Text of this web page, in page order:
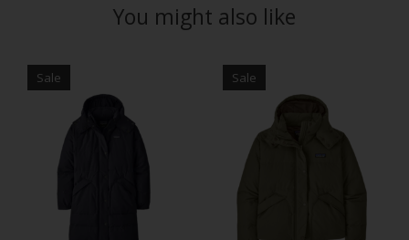
You might also like
Product carousel items
Sale Sale